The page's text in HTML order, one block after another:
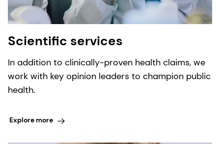
Scientific services
In addition to clinically-proven health claims, we
work with key opinion leaders to champion public
health.
Explore more